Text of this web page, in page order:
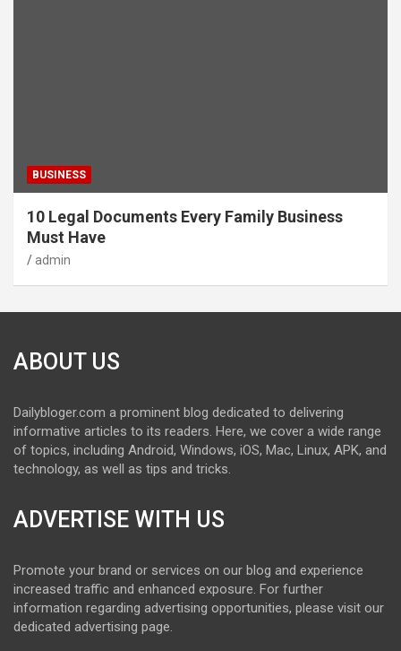
BUSINESS
10 Legal Documents Every Family Business
Must Have
admin
ABOUT US
Dailybloger.com a prominent blog dedicated to delivering
informative articles to its readers. Here, we cover a wide range
of topics, including Android, Windows, iOS, Mac, Linux, APK, and
technology, as well as tips and tricks.
ADVERTISE WITH US
Promote your brand or services on our blog and experience
increased traffic and enhanced exposure. For further
information regarding advertising opportunities, please visit our
dedicated advertising page.